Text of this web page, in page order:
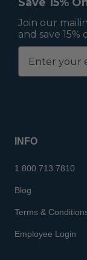
Save 15%
Join our
and save
INFO
1.800.713.7810
Blog
Terms &
Employee Login